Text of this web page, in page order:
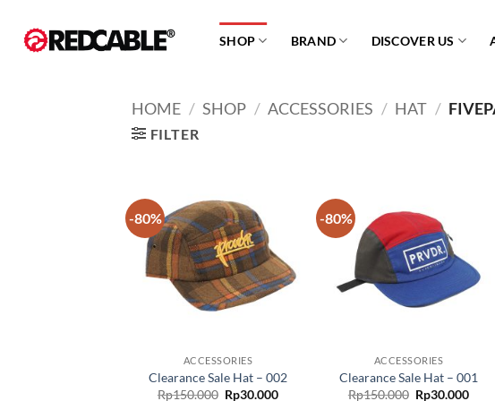
content
SHOP BRAND DISCOVER US
HOME / SHOP / ACCESSORIES / HAT /
FILTER
-80%
Add to
wishlist
ACCESSORIES
Clearance Sale Hat – 002
Rp150.000 Original
Rp30.000Current
-80%
wishlist
ACCESSORIES
Clearance Sale Hat – 001
Rp150.000 Original
Rp30.000